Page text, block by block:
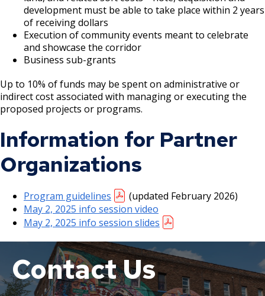
development must be able to take place within 2 years
of receiving dollars​
Execution of community events meant to celebrate
and showcase the corridor ​
Business sub-grants ​
Up to 10% of funds may be spent on administrative or
indirect cost associated with managing or executing the
proposed projects or programs.
Information for Partner
Organizations
Program guidelines
(updated February 2026)
May 2, 2025 info session video
May 2, 2025 info session slides
Snelling
Avenue
businesses
Contact Us